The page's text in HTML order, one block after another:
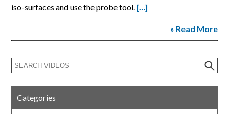
iso-surfaces and use the probe tool. […]
» Read More
Categories